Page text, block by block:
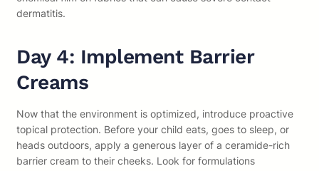
dermatitis.
Day 4: Implement Barrier
Creams
Now that the environment is optimized, introduce proactive
topical protection. Before your child eats, goes to sleep, or
heads outdoors, apply a generous layer of a ceramide-rich
barrier cream to their cheeks. Look for formulations